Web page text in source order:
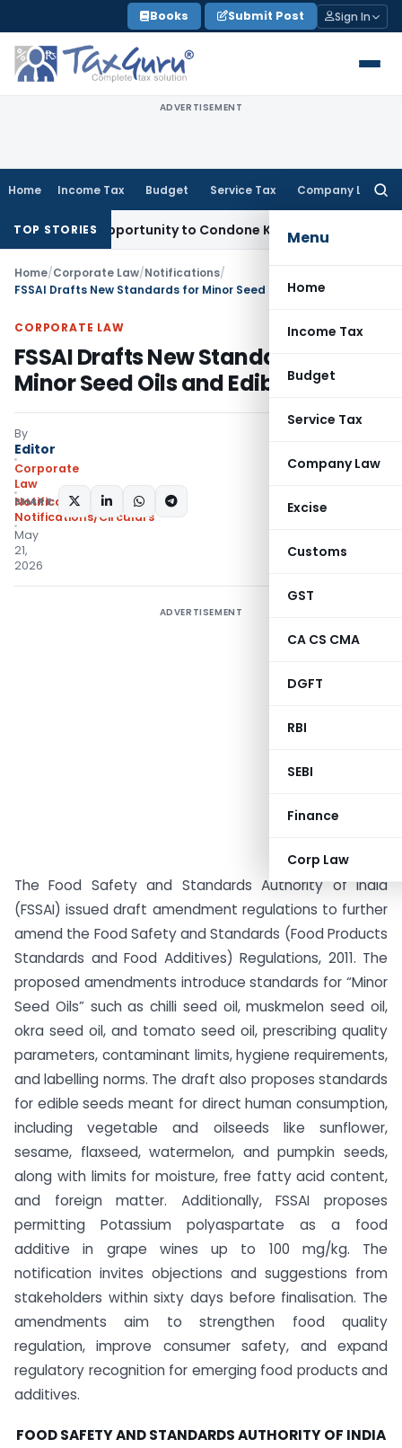
to
content
Books Submit Post Sign In
ADVERTISEMENT
Home Income Tax Budget Service Tax Company Law
Menu
Home
Income Tax
Budget
Service Tax
Company Law
Excise
Customs
GST
CA CS CMA
DGFT
RBI
SEBI
Finance
Corp Law
TOP STORIES
Opportunity to Condone KVAT Appeal Delay
Home/Corporate Law/Notifications/
CORPORATE LAW
FSSAI Drafts New Standards for
Minor Seed Oils and Edible Seeds
By
Editor
Corporate
Law
Notifications
Notifications/Circulars
May
21,
2026
SHARE:
ADVERTISEMENT
The Food Safety and Standards Authority of India
(FSSAI) issued draft amendment regulations to further
amend the Food Safety and Standards (Food Products
Standards and Food Additives) Regulations, 2011. The
proposed amendments introduce standards for “Minor
Seed Oils” such as chilli seed oil, muskmelon seed oil,
okra seed oil, and tomato seed oil, prescribing quality
parameters, contaminant limits, hygiene requirements,
and labelling norms. The draft also proposes standards
for edible seeds meant for direct human consumption,
including vegetable and oilseeds like sunflower,
sesame, flaxseed, watermelon, and pumpkin seeds,
along with limits for moisture, free fatty acid content,
and foreign matter. Additionally, FSSAI proposes
permitting Potassium polyaspartate as a food
additive in grape wines up to 100 mg/kg. The
notification invites objections and suggestions from
stakeholders within sixty days before finalisation. The
amendments aim to strengthen food quality
regulation, improve consumer safety, and expand
regulatory recognition for emerging food products and
additives.
FOOD SAFETY AND STANDARDS AUTHORITY OF INDIA